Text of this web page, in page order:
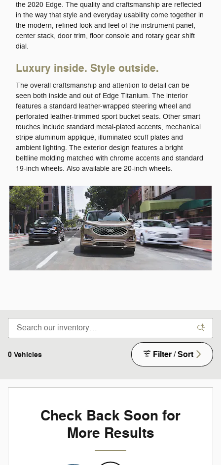
the 2020 Edge. The quality and craftsmanship are reflected
in the way that style and everyday usability come together in
the modern, refined look and feel of the instrument panel,
center stack, door trim, floor console and rotary gear shift
dial.
Luxury inside. Style outside.
The overall craftsmanship and attention to detail can be
seen both inside and out of Edge Titanium. The interior
features a standard leather-wrapped steering wheel and
perforated leather-trimmed sport bucket seats. Other smart
touches include standard metal-plated accents, mechanical
stripe aluminum appliqué, illuminated scuff plates and
ambient lighting. The exterior design features a bright
beltline molding matched with chrome accents and standard
19-inch wheels. Also available are 20-inch wheels.
0 Vehicles Filter / Sort
Check Back Soon for
More Results